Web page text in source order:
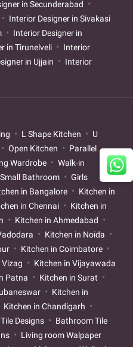
in Secunderabad
Interior Designer in Sivakasi
Interior Designer in
in Tirunelveli
Interior
in Ujjain
Interior
L Shape Kitchen
U
Open Kitchen
Parallel
Wardrobe
Walk-in
Small Bathroom
Girls
in Bangalore
Kitchen in
in Chennai
Kitchen in
Kitchen in Ahmedabad
Kitchen in Noida
Kitchen in Coimbatore
Vizag
Kitchen in Vijayawada
Patna
Kitchen in Surat
Kitchen in
Kitchen in Chandigarh
Designs
Bathroom Tile
Living room Walpaper